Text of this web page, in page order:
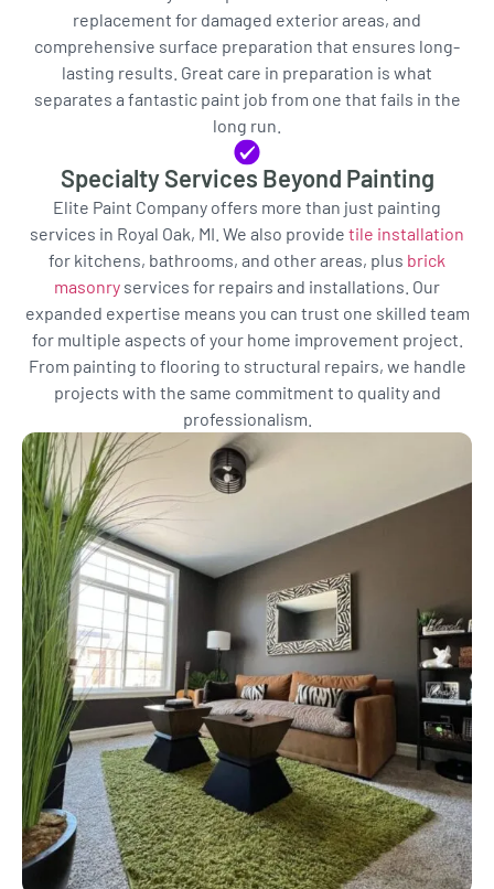
replacement for damaged exterior areas, and
comprehensive surface preparation that ensures long-
lasting results. Great care in preparation is what
separates a fantastic paint job from one that fails in the
long run.
Specialty Services Beyond Painting
Elite Paint Company offers more than just painting
services in Royal Oak, MI. We also provide tile installation
for kitchens, bathrooms, and other areas, plus brick
masonry services for repairs and installations. Our
expanded expertise means you can trust one skilled team
for multiple aspects of your home improvement project.
From painting to flooring to structural repairs, we handle
projects with the same commitment to quality and
professionalism.